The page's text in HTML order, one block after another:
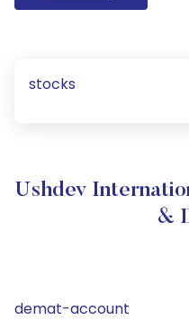
stocks
Ushdev
&
demat-account